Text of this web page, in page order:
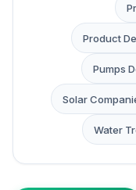
Product
Pumps
Solar
Water